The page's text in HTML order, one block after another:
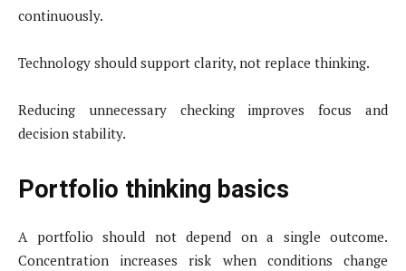
continuously.
Technology should support clarity, not replace thinking.
Reducing unnecessary checking improves focus and
decision stability.
Portfolio thinking basics
A portfolio should not depend on a single outcome.
Concentration increases risk when conditions change